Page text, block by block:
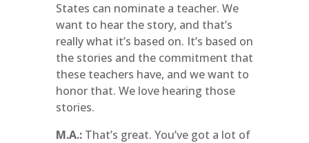
States can nominate a teacher. We
want to hear the story, and that’s
really what it’s based on. It’s based on
the stories and the commitment that
these teachers have, and we want to
honor that. We love hearing those
stories.
M.A.:That’s great. You’ve got a lot of